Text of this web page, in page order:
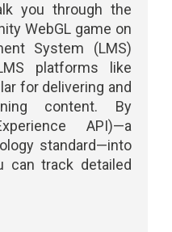
you through the
WebGL game on
System (LMS)
platforms like
for delivering and
content. By
API)—a
standard—into
can track detailed